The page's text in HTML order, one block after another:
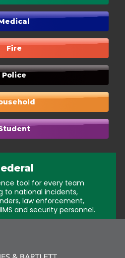
Fire
Police
tool for every team
to national incidents,
law enforcement,
and security personnel.